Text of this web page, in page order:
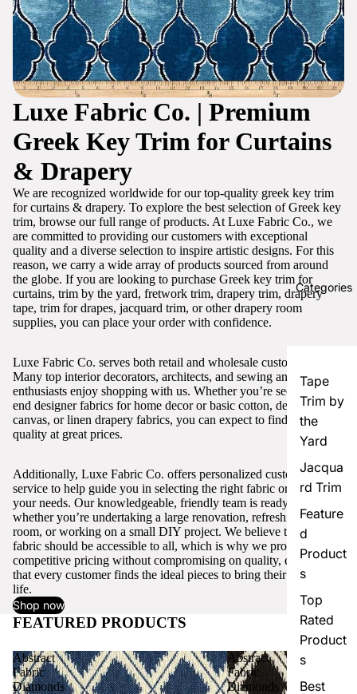
Categories
Tape
Trim by
the
Yard
Jacqua
rd Trim
Feature
d
Product
s
Top
Rated
Product
s
Best
Luxe Fabric Co. | Premium
Greek Key Trim for Curtains
& Drapery
We are recognized worldwide for our top-quality greek key trim
for curtains & drapery. To explore the best selection of Greek key
trim, browse our full range of products. At Luxe Fabric Co., we
are committed to providing our customers with exceptional
quality and a diverse selection to inspire artistic designs. For this
reason, we carry a wide array of products sourced from around
the globe. If you are looking to purchase Greek key trim for
curtains, trim by the yard, fretwork trim, drapery trim, drapery
tape, trim for drapes, jacquard trim, or other drapery room
supplies, you can place your order with confidence.
Luxe Fabric Co. serves both retail and wholesale customers.
Many top interior decorators, architects, and sewing and craft
enthusiasts enjoy shopping with us. Whether you’re seeking high-
end designer fabrics for home decor or basic cotton, denim,
canvas, or linen drapery fabrics, you can expect to find excellent
quality at great prices.
Additionally, Luxe Fabric Co. offers personalized customer
service to help guide you in selecting the right fabric or trim for
your needs. Our knowledgeable, friendly team is ready to assist,
whether you’re undertaking a large renovation, refreshing a single
room, or working on a small DIY project. We believe that quality
fabric should be accessible to all, which is why we provide
competitive pricing without compromising on quality, ensuring
that every customer finds the ideal pieces to bring their vision to
life.
Shop now
FEATURED PRODUCTS View all
Abstract
Fabric
Diamonds
Abstract
Fabric
Diamonds